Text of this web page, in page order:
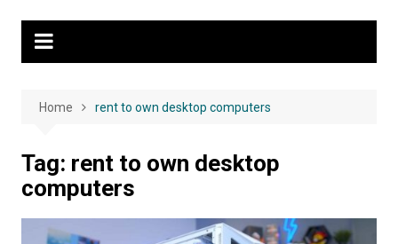
Home rent to own desktop computers
Tag: rent to own desktop
computers